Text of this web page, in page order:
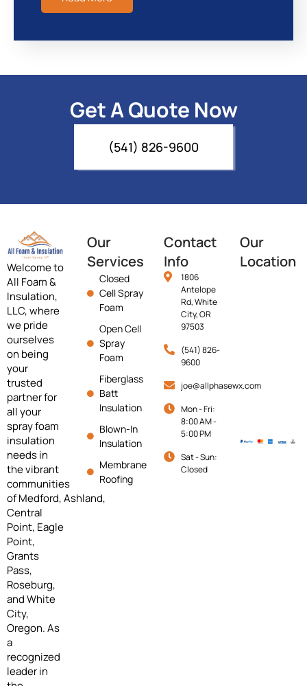
Get A Quote Now
(541) 826-9600
Welcome to
All Foam &
Insulation,
LLC, where
we pride
ourselves
on being
your
trusted
partner for
all your
spray foam
insulation
needs in
the vibrant
communities
ofMedford,Ashland,
Central
Point, Eagle
Point,
Grants
Pass,
Roseburg,
and White
City,
Oregon. As
a
recognized
leader in
Our
Services
Closed
Cell Spray
Foam
Open Cell
Spray
Foam
Fiberglass
Batt
Insulation
Blown-In
Insulation
Membrane
Roofing
Contact
Info
1806
Antelope
Rd, White
City, OR
97503
(541) 826-
9600
joe@allphasewx.com
Mon - Fri:
8:00 AM -
5:00 PM
Sat - Sun:
Closed
Our
Location